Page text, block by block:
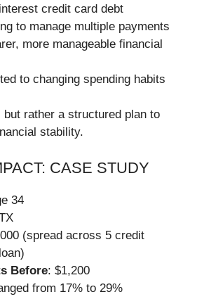
credit card debt
to manage multiple payments
more manageable financial
to changing spending habits
but rather a structured plan to
stability.
CASE STUDY
34
(spread across 5 credit
Before: $1,200
from 17% to 29%